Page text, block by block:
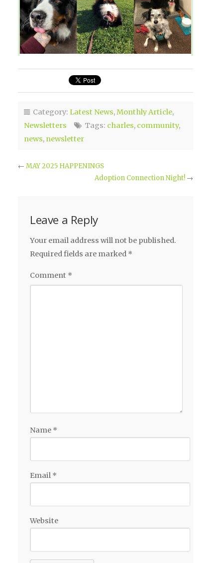
Category: Latest News,Monthly Article,
Newsletters
Tags: charles, community,
news, newsletter
← MAY 2025 HAPPENINGS
Adoption Connection Night! →
Leave a Reply
Your email address will not be published.
Required fields are marked *
Comment *
Name *
Email *
Website